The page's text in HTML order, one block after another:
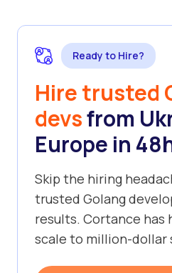
Ready to Hire?
Hire trusted
devsfrom
Europe in
Skip the hiring
trusted Golang
results. Cortance has
scale to million-dollar